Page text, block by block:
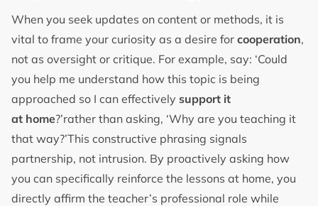
When you seek updates on content or methods, it is
vital to frame your curiosity as a desire for cooperation,
not as oversight or critique. For example, say: ‘Could
you help me understand how this topic is being
approached so I can effectively support it
at home?’rather than asking, ‘Why are you teaching it
that way?’This constructive phrasing signals
partnership, not intrusion. By proactively asking how
you can specifically reinforce the lessons at home, you
directly affirm the teacher’s professional role while